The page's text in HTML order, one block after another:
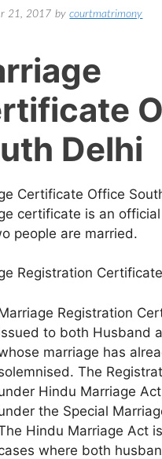
21, 2017 bycourtmatrimony
Delhi
Certificate Office
certificate is an
people are married.
Registration
Registration
to both Husband
marriage has
The
Hindu Marriage
the Special
Hindu Marriage Act
where both